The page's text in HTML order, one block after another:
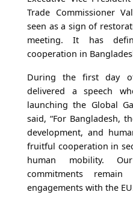
Trade Commissioner
seen as a sign of
meeting. It has
cooperation in
During the first day
delivered a speech
launching the Global
said, “For Bangladesh,
development, and
fruitful cooperation in
human mobility.
commitments
engagements with the